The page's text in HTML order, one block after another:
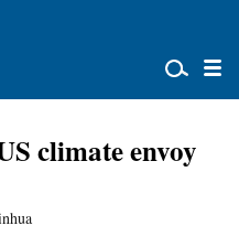
climate envoy